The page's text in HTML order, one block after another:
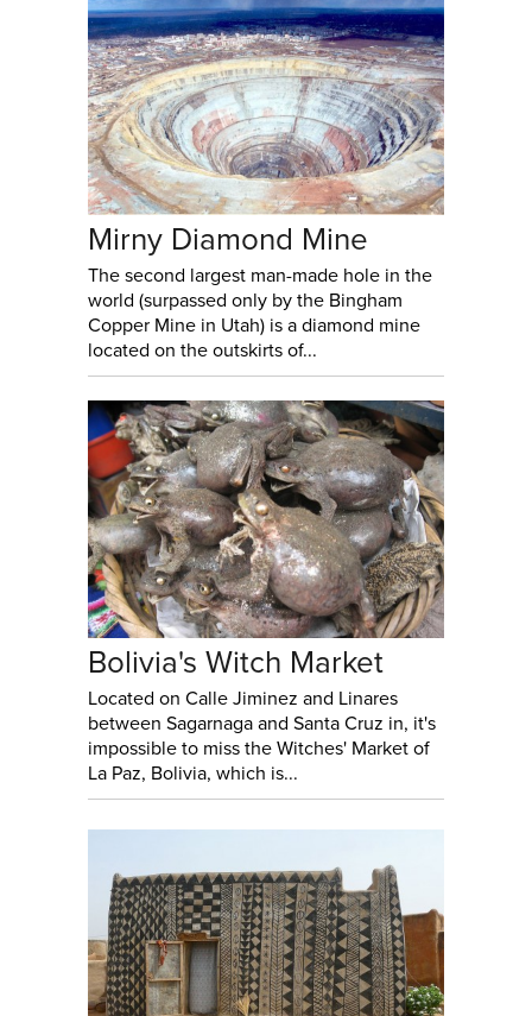
Mirny Diamond Mine
The second largest man-made hole in the
world (surpassed only by the Bingham
Copper Mine in Utah) is a diamond mine
located on the outskirts of...
Bolivia's Witch Market
Located on Calle Jiminez and Linares
between Sagarnaga and Santa Cruz in, it's
impossible to miss the Witches' Market of
La Paz, Bolivia, which is...